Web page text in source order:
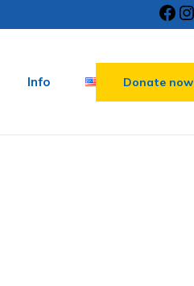
Info Donate now